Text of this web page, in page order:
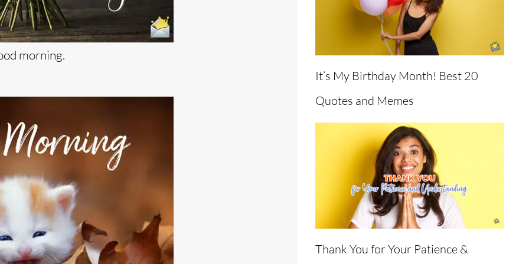
morning.
It’s My Birthday Month! Best 20
Quotes and Memes
Thank You for Your Patience &